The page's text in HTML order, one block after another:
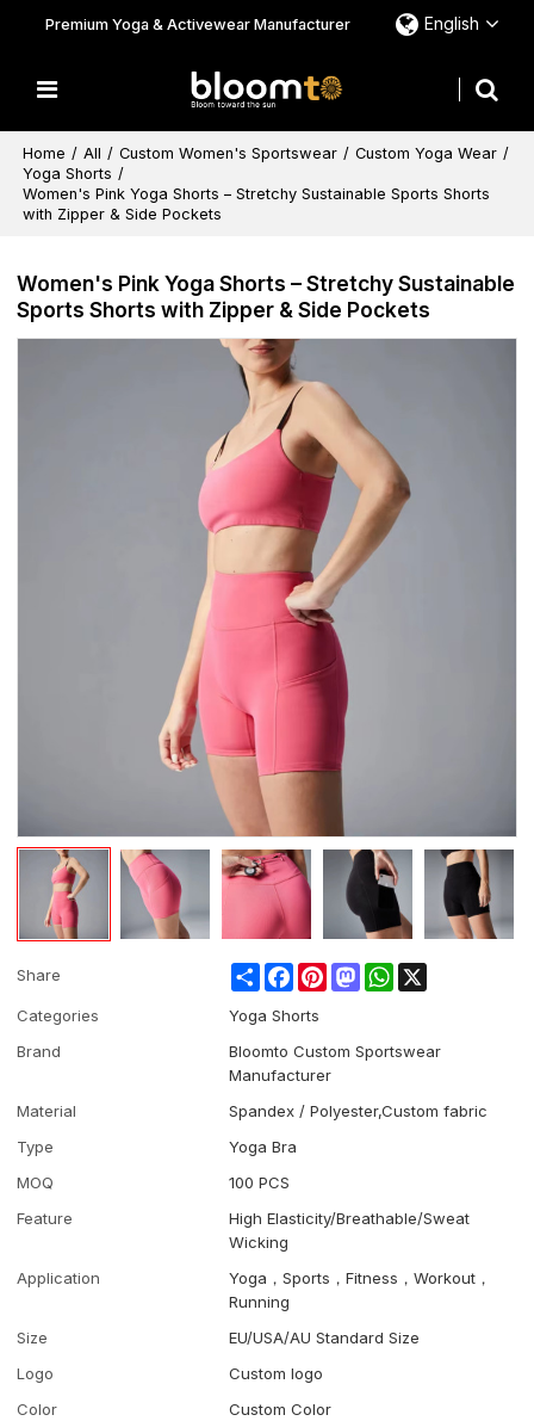
Premium Yoga & Activewear Manufacturer English
Home / All / Custom Women's Sportswear / Custom Yoga Wear /
Yoga Shorts /
Women's Pink Yoga Shorts – Stretchy Sustainable Sports Shorts
with Zipper & Side Pockets
Women's Pink Yoga Shorts – Stretchy Sustainable
Sports Shorts with Zipper & Side Pockets
Share ShareFacebookPinterestMastodonWhatsApp
Categories
Yoga Shorts
Brand
Bloomto Custom Sportswear
Manufacturer
Material
Spandex / Polyester,Custom fabric
Type
Yoga Bra
MOQ
100 PCS
Feature
High Elasticity/Breathable/Sweat
Wicking
Application
Yoga，Sports，Fitness，Workout，
Running
Size
EU/USA/AU Standard Size
Logo
Custom logo
Color
Custom Color